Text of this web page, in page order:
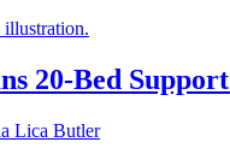
20-Bed
Lica Butler